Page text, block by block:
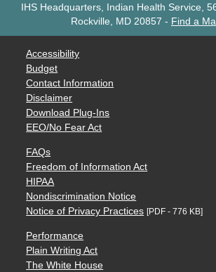
IHS Headquarters, Indian Health Service,
Rockville, MD 20857 - Find a
Accessibility
Budget
Contact Information
Disclaimer
Download Plug-Ins
EEO/No Fear Act
FAQs
Freedom of Information Act
HIPAA
Nondiscrimination Notice
Notice of Privacy Practices [PDF - 776 KB]
Performance
Plain Writing Act
The White House